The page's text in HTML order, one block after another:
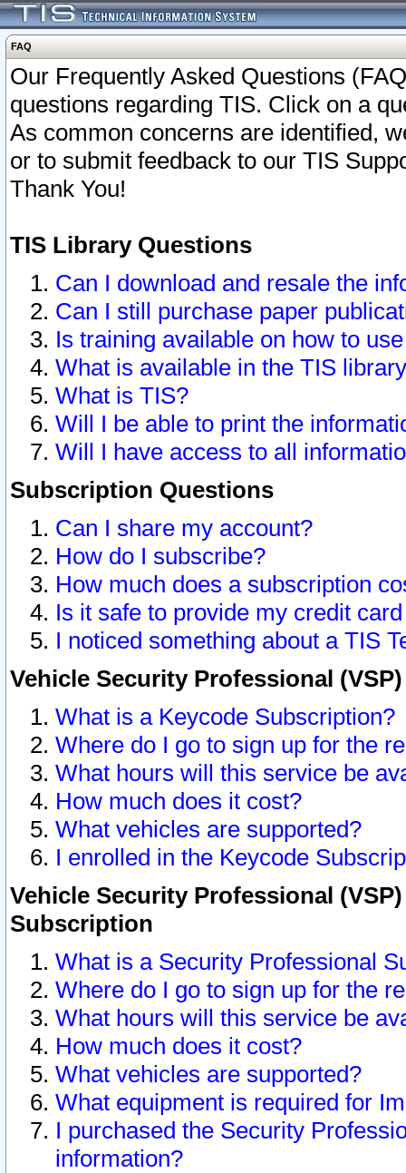
FAQ
Our Frequently Asked Questions
questions regarding TIS. Click on a
As common concerns are identified,
or to submit feedback to our TIS
Thank You!
TIS Library Questions
Can I download and resale the
Can I still purchase paper
Is training available on how to
What is available in the TIS
What is TIS?
Will I be able to print the
Will I have access to all
Subscription Questions
Can I share my account?
How do I subscribe?
How much does a subscription
Is it safe to provide my credit
I noticed something about a TIS
Vehicle Security Professional
What is a Keycode Subscription?
Where do I go to sign up for the
What hours will this service be
How much does it cost?
What vehicles are supported?
I enrolled in the Keycode
Vehicle Security Professional
Subscription
What is a Security Professional
Where do I go to sign up for the
What hours will this service be
How much does it cost?
What vehicles are supported?
What equipment is required for
I purchased the Security
information?